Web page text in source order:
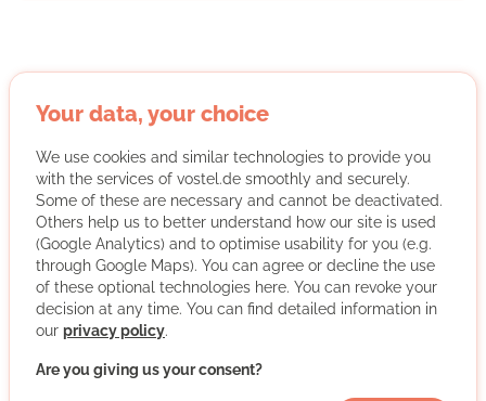
Stiftung der Deutschen Wirtschaft
The Stiftung der Deutschen Wirtschaft (sdw) is a joint
initiative for education. As a business education
foundation, we work with our partners to take active
Your data, your choice
We use cookies and similar technologies to provide you
with the services of vostel.de smoothly and securely.
Some of these are necessary and cannot be deactivated.
Others help us to better understand how our site is used
(Google Analytics) and to optimise usability for you (e.g.
through Google Maps). You can agree or decline the use
of these optional technologies here. You can revoke your
decision at any time. You can find detailed information in
our privacy policy.
Are you giving us your consent?